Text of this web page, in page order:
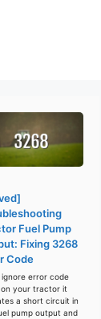
Fuel Pump
Fixing 3268
Code
ignore error code
your tractor it
a short circuit in
pump output and